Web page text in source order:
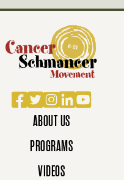
Facebook
TwitterInstagram
LinkedIn
YouTube
ABOUT US
PROGRAMS
VIDEOS